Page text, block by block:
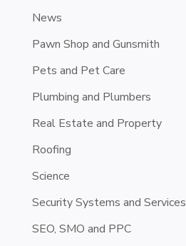
News
Pawn Shop and Gunsmith
Pets and Pet Care
Plumbing and Plumbers
Real Estate and Property
Roofing
Science
Security Systems and Services
SEO, SMO and PPC